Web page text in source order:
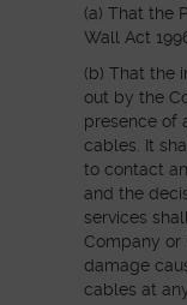
(a) That the
Wall Act
(b) That the
out by the
presence of
cables. It
to contact
and the
services
Company
damage
cables at